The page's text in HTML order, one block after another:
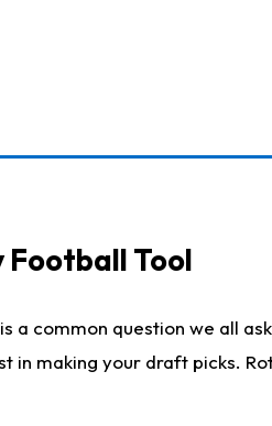
Football Tool
a common question we all
in making your draft picks.